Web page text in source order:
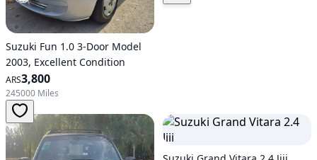
Suzuki Fun 1.0 3-Door Model
2003, Excellent Condition
ARS3,800
245000 Miles